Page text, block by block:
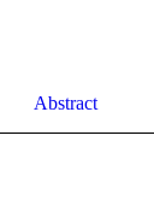
Abstract